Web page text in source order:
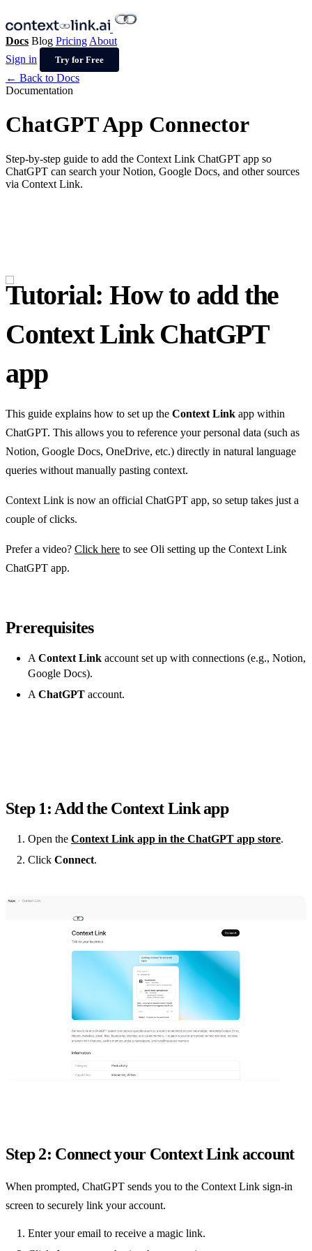
Docs Blog Pricing About
Sign in
Try for Free
← Back to Docs
Documentation
ChatGPT App Connector
Step-by-step guide to add the Context Link ChatGPT app so
ChatGPT can search your Notion, Google Docs, and other sources
via Context Link.
Tutorial: How to add the
Context Link ChatGPT
app
This guide explains how to set up the Context Link app within
ChatGPT. This allows you to reference your personal data (such as
Notion, Google Docs, OneDrive, etc.) directly in natural language
queries without manually pasting context.
Context Link is now an official ChatGPT app, so setup takes just a
couple of clicks.
Prefer a video? Click here to see Oli setting up the Context Link
ChatGPT app.
Prerequisites
A Context Link account set up with connections (e.g., Notion,
Google Docs).
A ChatGPT account.
Step 1: Add the Context Link app
Open the Context Link app in the ChatGPT app store.
Click Connect.
Step 2: Connect your Context Link account
When prompted, ChatGPT sends you to the Context Link sign-in
screen to securely link your account.
Enter your email to receive a magic link.